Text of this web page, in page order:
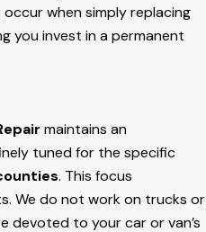
when simply replacing
you invest in a permanent
maintains an
tuned for the specific
. This focus
We do not work on trucks or
devoted to your car or van’s